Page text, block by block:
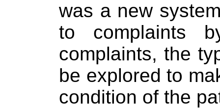
was a new
to complaints
complaints, the
be explored to
condition of the